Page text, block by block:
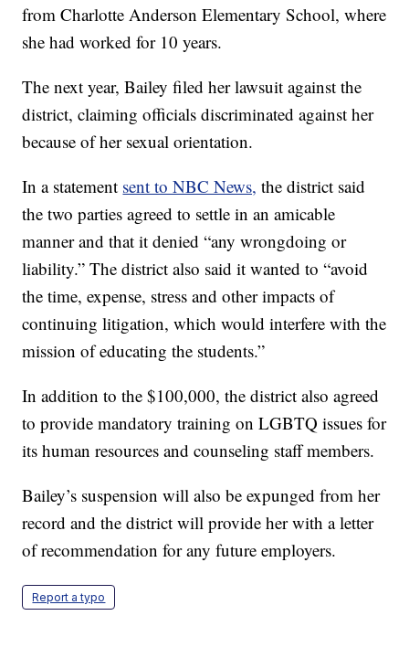
from Charlotte Anderson Elementary School, where
she had worked for 10 years.
The next year, Bailey filed her lawsuit against the
district, claiming officials discriminated against her
because of her sexual orientation.
In a statement sent to NBC News, the district said
the two parties agreed to settle in an amicable
manner and that it denied “any wrongdoing or
liability.” The district also said it wanted to “avoid
the time, expense, stress and other impacts of
continuing litigation, which would interfere with the
mission of educating the students.”
In addition to the $100,000, the district also agreed
to provide mandatory training on LGBTQ issues for
its human resources and counseling staff members.
Bailey’s suspension will also be expunged from her
record and the district will provide her with a letter
of recommendation for any future employers.
Report a typo